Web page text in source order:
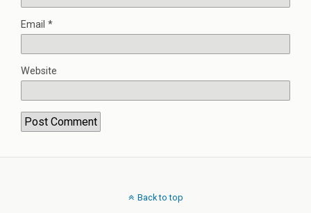
Email *
Website
Back to top